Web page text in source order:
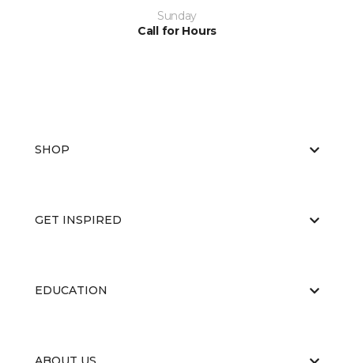
Sunday
Call for Hours
SHOP
GET INSPIRED
EDUCATION